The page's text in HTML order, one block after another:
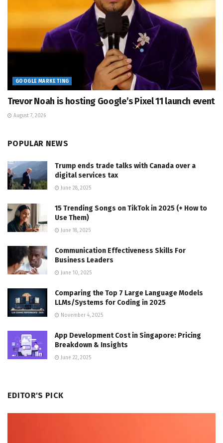
GOOGLE MARKETING
Trevor Noah is hosting Google’s Pixel 11 launch event
August 7, 2026
POPULAR NEWS
Trump ends trade talks with Canada over a
digital services tax
June 28, 2025
15 Trending Songs on TikTok in 2025 (+ How to
Use Them)
June 18, 2025
Communication Effectiveness Skills For
Business Leaders
June 10, 2025
Comparing the Top 7 Large Language Models
LLMs/Systems for Coding in 2025
November 4, 2025
App Development Cost in Singapore: Pricing
Breakdown & Insights
June 22, 2025
EDITOR'S PICK